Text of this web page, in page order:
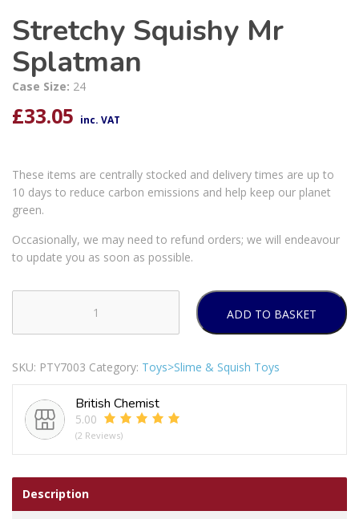
Stretchy Squishy Mr
Splatman
Case Size: 24
£33.05 inc. VAT
These items are centrally stocked and delivery times are up to
10 days to reduce carbon emissions and help keep our planet
green.
Occasionally, we may need to refund orders; we will endeavour
to update you as soon as possible.
Squishy
Splatman
ADD TO BASKET
SKU: PTY7003 Category: Toys>Slime & Squish Toys
British Chemist
5.00
(2 Reviews)
Description